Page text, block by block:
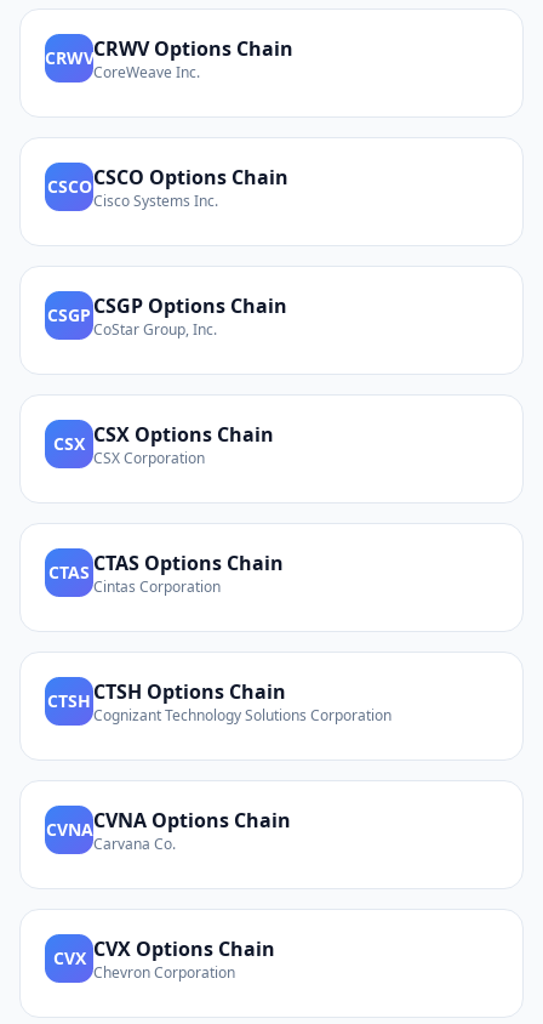
CRWVCRWVOptions Chain
CoreWeave Inc.
CSCOCSCO Options Chain
Cisco Systems Inc.
CSGP CSGP Options Chain
CoStar Group, Inc.
CSX CSX Options Chain
CSX Corporation
CTAS CTAS Options Chain
Cintas Corporation
CTSH CTSH Options Chain
Cognizant Technology Solutions Corporation
CVNACVNA Options Chain
Carvana Co.
CVX CVX Options Chain
Chevron Corporation